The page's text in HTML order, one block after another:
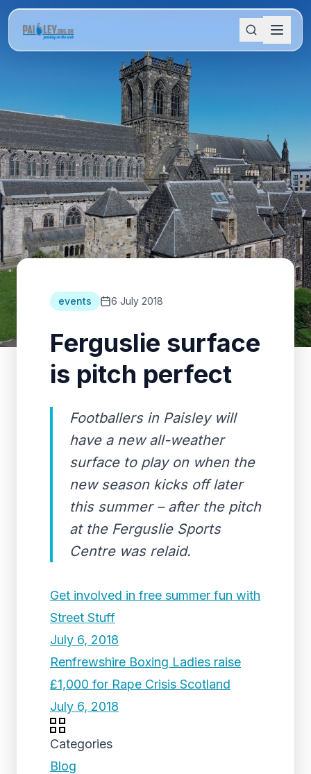
events 6 July 2018
Ferguslie surface
is pitch perfect
Footballers in Paisley will
have a new all-weather
surface to play on when the
new season kicks off later
this summer – after the pitch
at the Ferguslie Sports
Centre was relaid.
Get involved in free summer fun with
Street Stuff
July 6, 2018
Renfrewshire Boxing Ladies raise
£1,000 for Rape Crisis Scotland
July 6, 2018
Categories
Blog